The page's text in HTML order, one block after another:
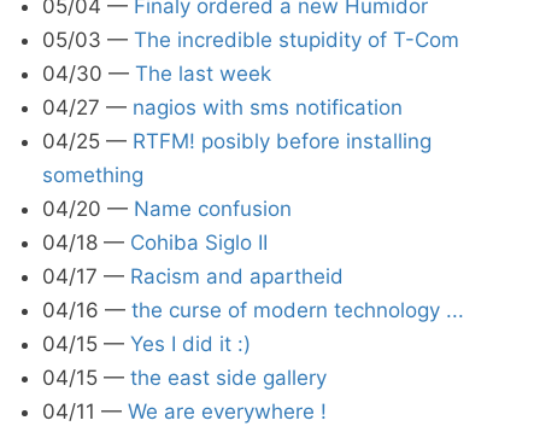
05/04 — Finaly ordered a new Humidor
05/03 — The incredible stupidity of T-Com
04/30 — The last week
04/27 — nagios with sms notification
04/25 — RTFM! posibly before installing
something
04/20 — Name confusion
04/18 — Cohiba Siglo II
04/17 — Racism and apartheid
04/16 — the curse of modern technology ...
04/15 — Yes I did it :)
04/15 — the east side gallery
04/11 — We are everywhere !